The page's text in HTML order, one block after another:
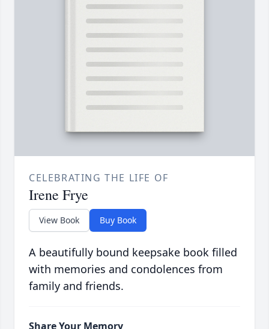
CELEBRATING THE LIFE OF
Irene Frye
View Book Buy Book
A beautifully bound keepsake book filled
with memories and condolences from
family and friends.
Share Your Memory